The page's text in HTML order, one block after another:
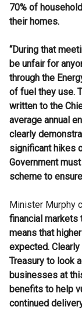
70% of
their homes.
“During that
be unfair for
through the
of fuel they use.
written to the
average annual
clearly
significant hikes
Government
scheme to
Minister Murphy
financial markets
means that
expected.
Treasury to look
businesses at
benefits to help
continued